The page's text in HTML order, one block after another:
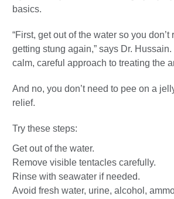
basics.
“First, get out of the water so you
getting stung again,” says Dr. Hussain.
calm, careful approach to treating the
And no, you don’t need to pee on a
relief.
Try these steps:
Get out of the water.
Remove visible tentacles carefully.
Rinse with seawater if needed.
Avoid fresh water, urine, alcohol,